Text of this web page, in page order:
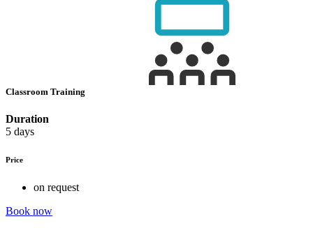
Classroom Training
Duration
5 days
Price
on request
Book now